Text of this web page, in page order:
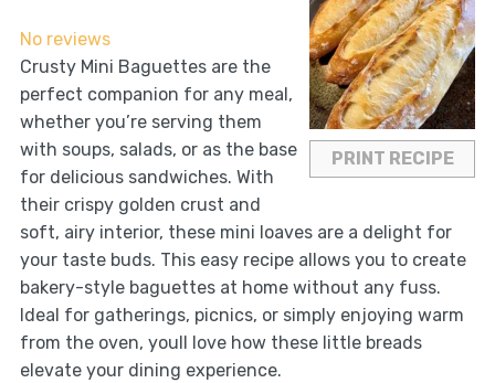
PRINT RECIPE
No reviews
Crusty Mini Baguettes are the
perfect companion for any meal,
whether you’re serving them
with soups, salads, or as the base
for delicious sandwiches. With
their crispy golden crust and
soft, airy interior, these mini loaves are a delight for
your taste buds. This easy recipe allows you to create
bakery-style baguettes at home without any fuss.
Ideal for gatherings, picnics, or simply enjoying warm
from the oven, youll love how these little breads
elevate your dining experience.